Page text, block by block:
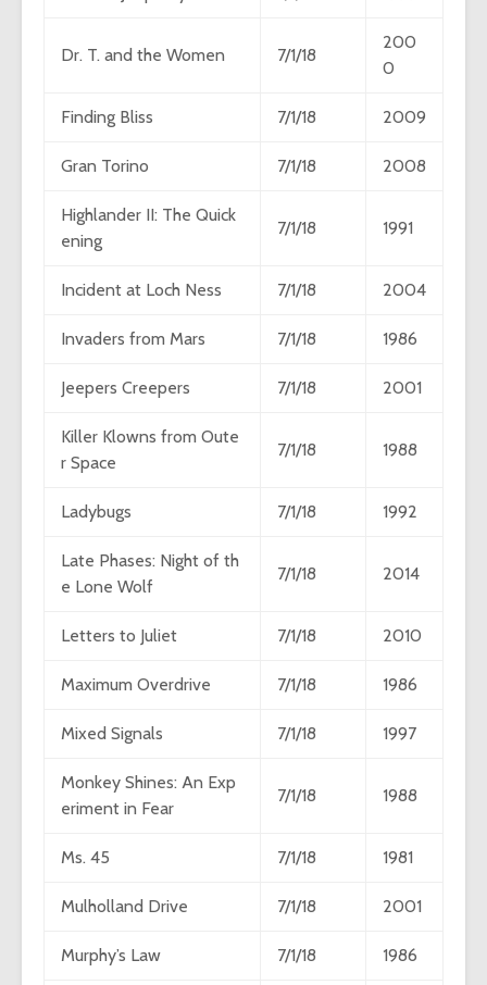
Dr. T. and the Women 7/1/18
200
0
Finding Bliss 7/1/18 2009
Gran Torino 7/1/18 2008
Highlander II: The Quick
ening
7/1/18 1991
Incident at Loch Ness 7/1/18 2004
Invaders from Mars 7/1/18 1986
Jeepers Creepers 7/1/18 2001
Killer Klowns from Oute
r Space
7/1/18 1988
Ladybugs 7/1/18 1992
Late Phases: Night of th
e Lone Wolf
7/1/18 2014
Letters to Juliet 7/1/18 2010
Maximum Overdrive 7/1/18 1986
Mixed Signals 7/1/18 1997
Monkey Shines: An Exp
eriment in Fear
7/1/18 1988
Ms. 45 7/1/18 1981
Mulholland Drive 7/1/18 2001
Murphy’s Law 7/1/18 1986